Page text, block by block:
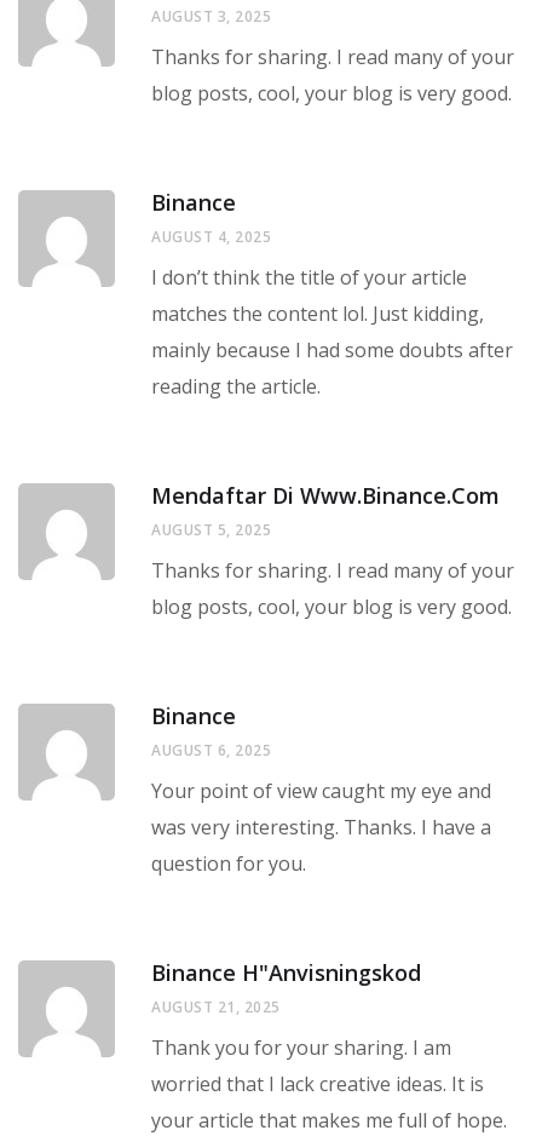
AUGUST 3, 2025
Thanks for sharing. I read many of your
blog posts, cool, your blog is very good.
Binance
AUGUST 4, 2025
I don’t think the title of your article
matches the content lol. Just kidding,
mainly because I had some doubts after
reading the article.
Mendaftar Di Www.binance.com
AUGUST 5, 2025
Thanks for sharing. I read many of your
blog posts, cool, your blog is very good.
Binance
AUGUST 6, 2025
Your point of view caught my eye and
was very interesting. Thanks. I have a
question for you.
Binance H"anvisningskod
AUGUST 21, 2025
Thank you for your sharing. I am
worried that I lack creative ideas. It is
your article that makes me full of hope.